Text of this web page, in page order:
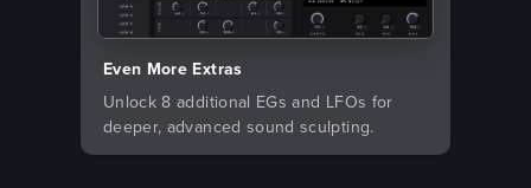
Even More Extras
Unlock 8 additional EGs and LFOs for
deeper, advanced sound sculpting.